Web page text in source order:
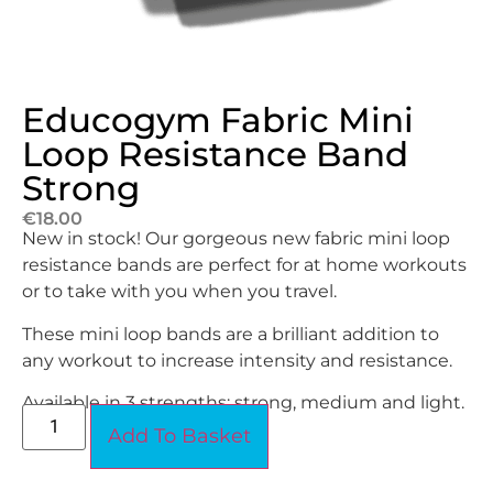
Educogym Fabric Mini
Loop Resistance Band
Strong
€18.00
New in stock! Our gorgeous new fabric mini loop
resistance bands are perfect for at home workouts
or to take with you when you travel.
These mini loop bands are a brilliant addition to
any workout to increase intensity and resistance.
Available in 3 strengths; strong, medium and light.
Add To Basket